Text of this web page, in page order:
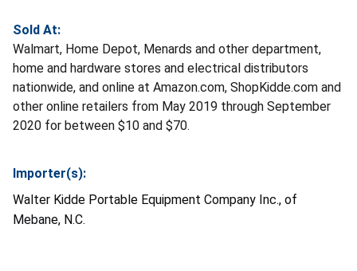
Sold At:
Walmart, Home Depot, Menards and other department,
home and hardware stores and electrical distributors
nationwide, and online at Amazon.com, ShopKidde.com and
other online retailers from May 2019 through September
2020 for between $10 and $70.
Importer(s):
Walter Kidde Portable Equipment Company Inc., of
Mebane, N.C.